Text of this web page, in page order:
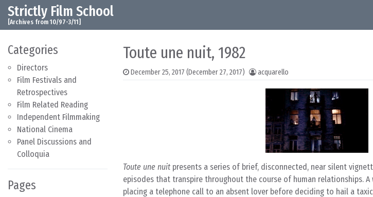
Skip to content
Main Navigation
Strictly Film School
[Archives from 10/97-3/11]
Categories
Directors
Film Festivals and
Retrospectives
Film Related Reading
Independent Filmmaking
National Cinema
Panel Discussions and
Colloquia
Pages
Toute une nuit, 1982
December 25, 2017 (December 27, 2017) acquarello
Toute une nuit presents a series of brief, disconnected, near silent
episodes that transpire throughout the course of human relationships. A
placing a telephone call to an absent lover before deciding to hail a